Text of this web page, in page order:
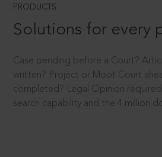
PRODUCTS
Solutions for every
Case pending before a Court?
written? Project or Moot Court
completed? Legal Opinion
search capability and the 4 million